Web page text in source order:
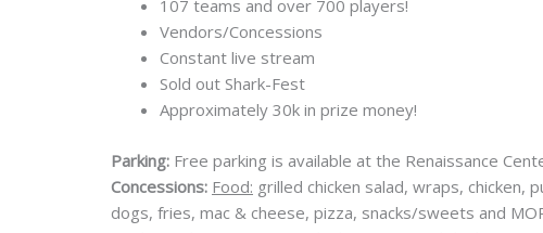
107 teams and over 700 players!
Vendors/Concessions
Constant live stream
Sold out Shark-Fest
Approximately 30k in prize money!
Parking: Free parking is available at the Renaissance
Concessions: Food: grilled chicken salad, wraps, chicken,
dogs, fries, mac & cheese, pizza, snacks/sweets and